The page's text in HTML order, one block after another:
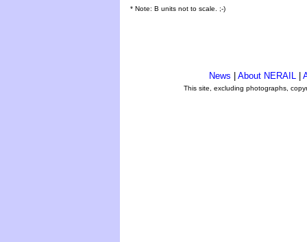
* Note: B units not to scale. ;-)
News About NERAIL
This site, excluding photographs,